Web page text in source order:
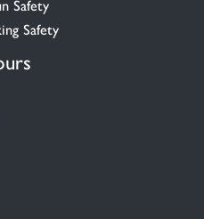
Safety
Safety